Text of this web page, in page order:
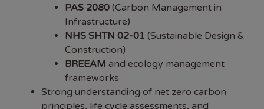
PAS 2080 (Carbon Management in
Infrastructure)
NHS SHTN 02-01 (Sustainable Design &
Construction)
BREEAM and ecology management
frameworks
Strong understanding of net zero carbon
principles, life cycle assessments, and